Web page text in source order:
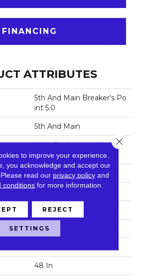
FINANCING
ATTRIBUTES
5th And Main Breaker's Po
Int 5.0
5th And Main
High Performance Luxury
Vinyl Tile
Plank
Commercial
6 In W, 48 In L
48 In
to improve your experience.
you acknowledge and accept our
Please read our privacy policy and
conditions for more information.
REJECT
SETTINGS
Close